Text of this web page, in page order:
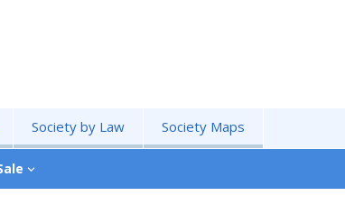
Society by Law Society Maps